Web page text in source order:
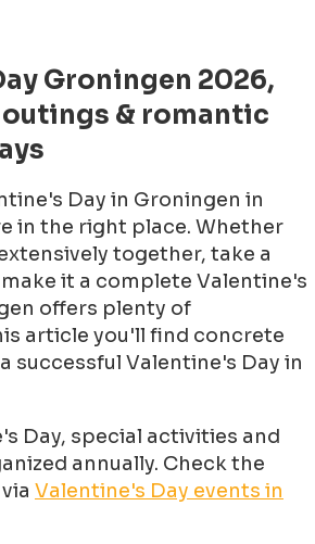
Groningen 2026,
& romantic
Day in Groningen in
in the right place. Whether
together, take a
it a complete Valentine's
offers plenty of
article you'll find concrete
successful Valentine's Day in
Day, special activities and
annually. Check the
Valentine's Day events in